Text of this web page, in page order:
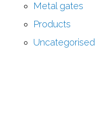
Metal gates
Products
Uncategorised